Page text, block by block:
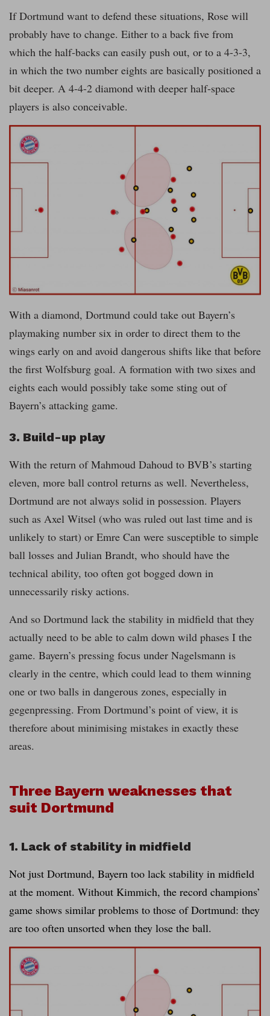
If Dortmund want to defend these situations, Rose will
probably have to change. Either to a back five from
which the half-backs can easily push out, or to a 4-3-3,
in which the two number eights are basically positioned a
bit deeper. A 4-4-2 diamond with deeper half-space
players is also conceivable.
With a diamond, Dortmund could take out Bayern’s
playmaking number six in order to direct them to the
wings early on and avoid dangerous shifts like that before
the first Wolfsburg goal. A formation with two sixes and
eights each would possibly take some sting out of
Bayern’s attacking game.
3. Build-up play
With the return of Mahmoud Dahoud to BVB’s starting
eleven, more ball control returns as well. Nevertheless,
Dortmund are not always solid in possession. Players
such as Axel Witsel (who was ruled out last time and is
unlikely to start) or Emre Can were susceptible to simple
ball losses and Julian Brandt, who should have the
technical ability, too often got bogged down in
unnecessarily risky actions.
And so Dortmund lack the stability in midfield that they
actually need to be able to calm down wild phases I the
game. Bayern’s pressing focus under Nagelsmann is
clearly in the centre, which could lead to them winning
one or two balls in dangerous zones, especially in
gegenpressing. From Dortmund’s point of view, it is
therefore about minimising mistakes in exactly these
areas.
Three Bayern weaknesses that
suit Dortmund
1. Lack of stability in midfield
Not just Dortmund, Bayern too lack stability in midfield
at the moment. Without Kimmich, the record champions’
game shows similar problems to those of Dortmund: they
are too often unsorted when they lose the ball.